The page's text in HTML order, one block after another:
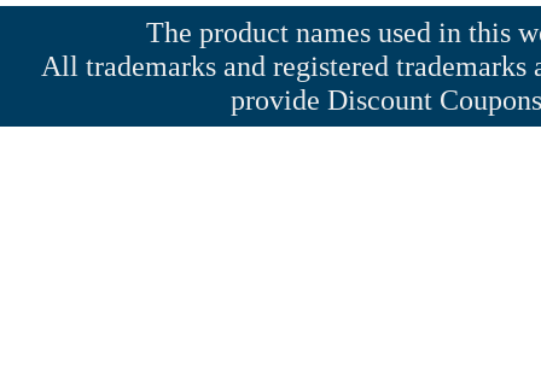
The product names used in this
All trademarks and registered
provide Discount